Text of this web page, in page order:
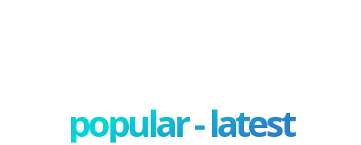
popular - latest